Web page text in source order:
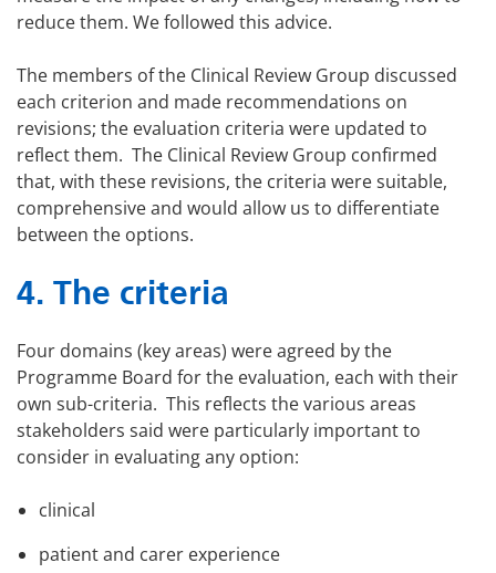
reduce them. We followed this advice.
The members of the Clinical Review Group discussed
each criterion and made recommendations on
revisions; the evaluation criteria were updated to
reflect them. The Clinical Review Group confirmed
that, with these revisions, the criteria were suitable,
comprehensive and would allow us to differentiate
between the options.
4. The criteria
Four domains (key areas) were agreed by the
Programme Board for the evaluation, each with their
own sub-criteria. This reflects the various areas
stakeholders said were particularly important to
consider in evaluating any option:
clinical
patient and carer experience